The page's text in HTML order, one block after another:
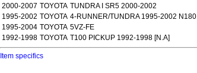
2000-2007 TOYOTA TUNDRA I SR5 2000-2002
1995-2002 TOYOTA 4-RUNNER/TUNDRA 1995-2002 N180
1995-2004 TOYOTA 5VZ-FE
1992-1998 TOYOTA T100 PICKUP 1992-1998 [N.A]
Item specifics